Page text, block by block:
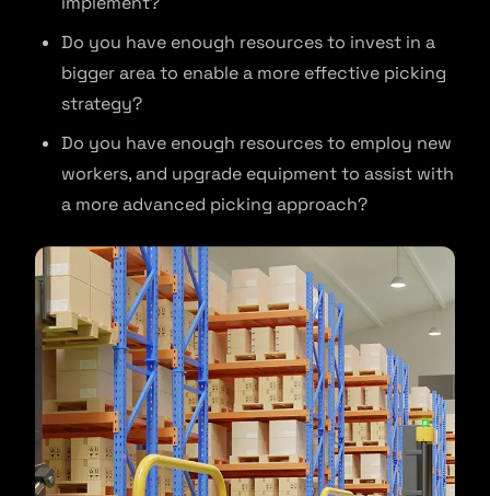
Do you have enough resources to invest in a
bigger area to enable a more effective picking
strategy?
Do you have enough resources to employ new
workers, and upgrade equipment to assist with
a more advanced picking approach?